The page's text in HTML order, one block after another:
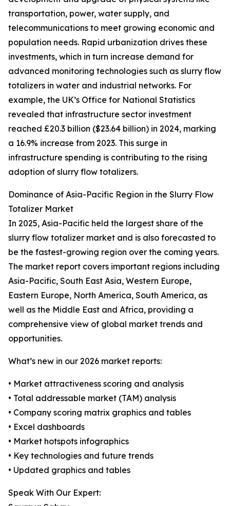
transportation, power, water supply, and
telecommunications to meet growing economic and
population needs. Rapid urbanization drives these
investments, which in turn increase demand for
advanced monitoring technologies such as slurry flow
totalizers in water and industrial networks. For
example, the UK’s Office for National Statistics
revealed that infrastructure sector investment
reached £20.3 billion ($23.64 billion) in 2024, marking
a 16.9% increase from 2023. This surge in
infrastructure spending is contributing to the rising
adoption of slurry flow totalizers.
Dominance of Asia-Pacific Region in the Slurry Flow
Totalizer Market
In 2025, Asia-Pacific held the largest share of the
slurry flow totalizer market and is also forecasted to
be the fastest-growing region over the coming years.
The market report covers important regions including
Asia-Pacific, South East Asia, Western Europe,
Eastern Europe, North America, South America, as
well as the Middle East and Africa, providing a
comprehensive view of global market trends and
opportunities.
What’s new in our 2026 market reports:
• Market attractiveness scoring and analysis
• Total addressable market (TAM) analysis
• Company scoring matrix graphics and tables
• Excel dashboards
• Market hotspots infographics
• Key technologies and future trends
• Updated graphics and tables
Speak With Our Expert: